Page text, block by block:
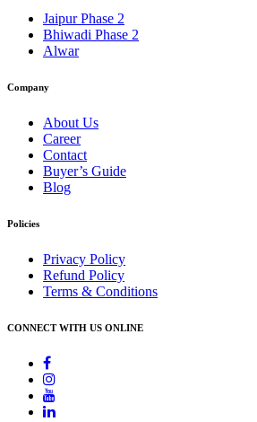
Jaipur Phase 2
Bhiwadi Phase 2
Alwar
Company
About Us
Career
Contact
Buyer’s Guide
Blog
Policies
Privacy Policy
Refund Policy
Terms & Conditions
CONNECT WITH US ONLINE